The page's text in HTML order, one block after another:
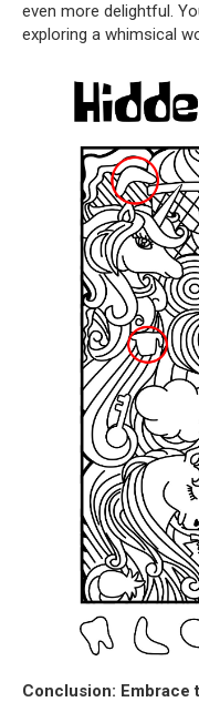
even more delightful.
exploring a whimsical
Conclusion: Embrace